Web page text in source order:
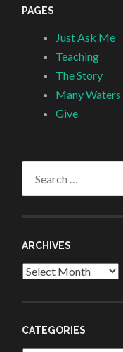
PAGES
Just Ask Me
Teaching
The Story
Many Waters
Give
ARCHIVES
Archives
CATEGORIES